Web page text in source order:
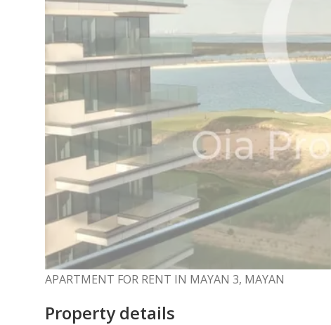
APARTMENT FOR RENT IN MAYAN 3, MAYAN
Property details